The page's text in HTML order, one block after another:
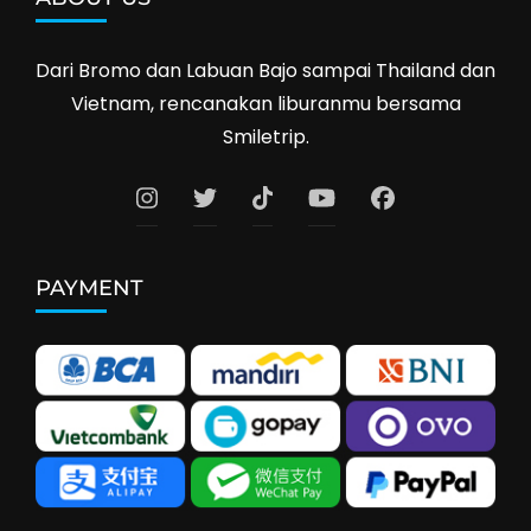
Dari Bromo dan Labuan Bajo sampai Thailand dan
Vietnam, rencanakan liburanmu bersama
Smiletrip.
PAYMENT